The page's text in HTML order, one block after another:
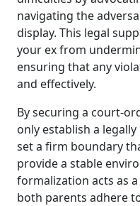
navigating the
display. This legal
your ex from
ensuring that any
and effectively.
By securing a court-
only establish a
set a firm boundary
provide a stable
formalization acts as
both parents adhere